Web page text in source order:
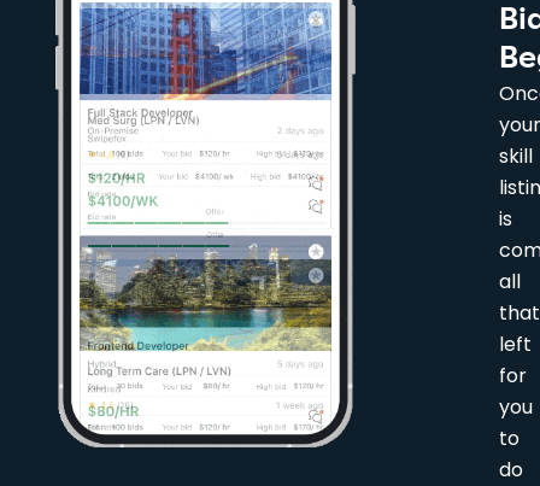
skill
is
all
left
for
you
to
do